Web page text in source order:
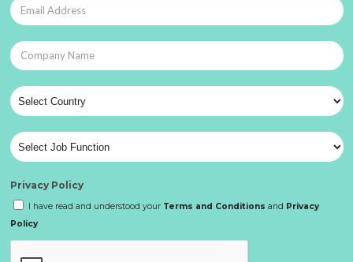
Privacy Policy
I have read and understood your Terms and Conditions and Privacy
Policy